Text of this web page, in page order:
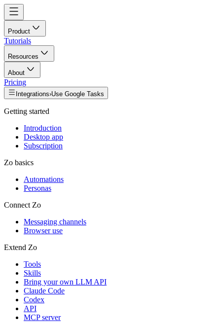
Product
Tutorials
Resources
About
Pricing
Integrations›Use Google Tasks
Getting started
Introduction
Desktop app
Subscription
Zo basics
Automations
Personas
Connect Zo
Messaging channels
Browser use
Extend Zo
Tools
Skills
Bring your own LLM API
Claude Code
Codex
API
MCP server